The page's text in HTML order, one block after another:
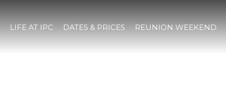
LIFE AT IPC DATES & PRICES REUNION WEEKEND